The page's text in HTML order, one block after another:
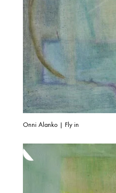
Onni Alanko | Fly in